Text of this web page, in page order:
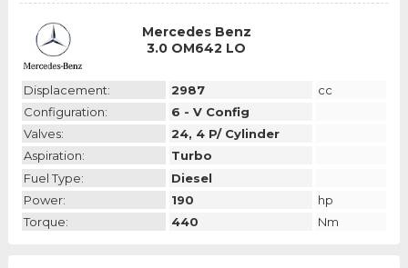
Mercedes Benz
3.0 OM642 LO
Displacement: 2987
cc
Configuration:
6 - V Config
Valves:
24, 4 P/ Cylinder
Aspiration:
Turbo
Fuel Type:
Diesel
Power:
190
hp
Torque:
440 Nm